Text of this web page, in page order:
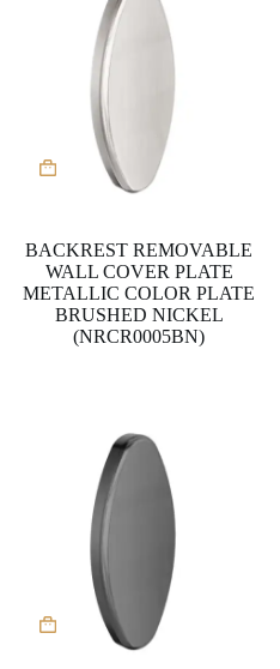
BACKREST REMOVABLE
WALL COVER PLATE
METALLIC COLOR PLATE
BRUSHED NICKEL
(NRCR0005BN)